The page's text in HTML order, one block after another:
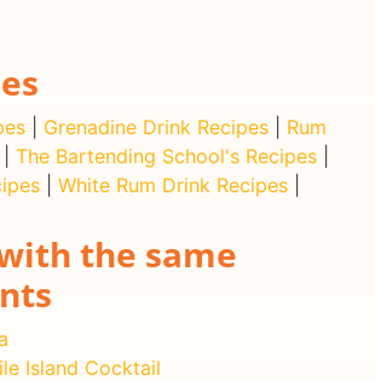
Grenadine Drink Recipes
Rum
The Bartending School's Recipes
White Rum Drink Recipes
the same
Island Cocktail